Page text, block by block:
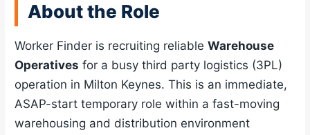
About the Role
Worker Finder is recruiting reliableWarehouse
Operatives for a busy third party logistics (3PL)
operation in Milton Keynes. This is an immediate,
ASAP-start temporary role within a fast-moving
warehousing and distribution environment